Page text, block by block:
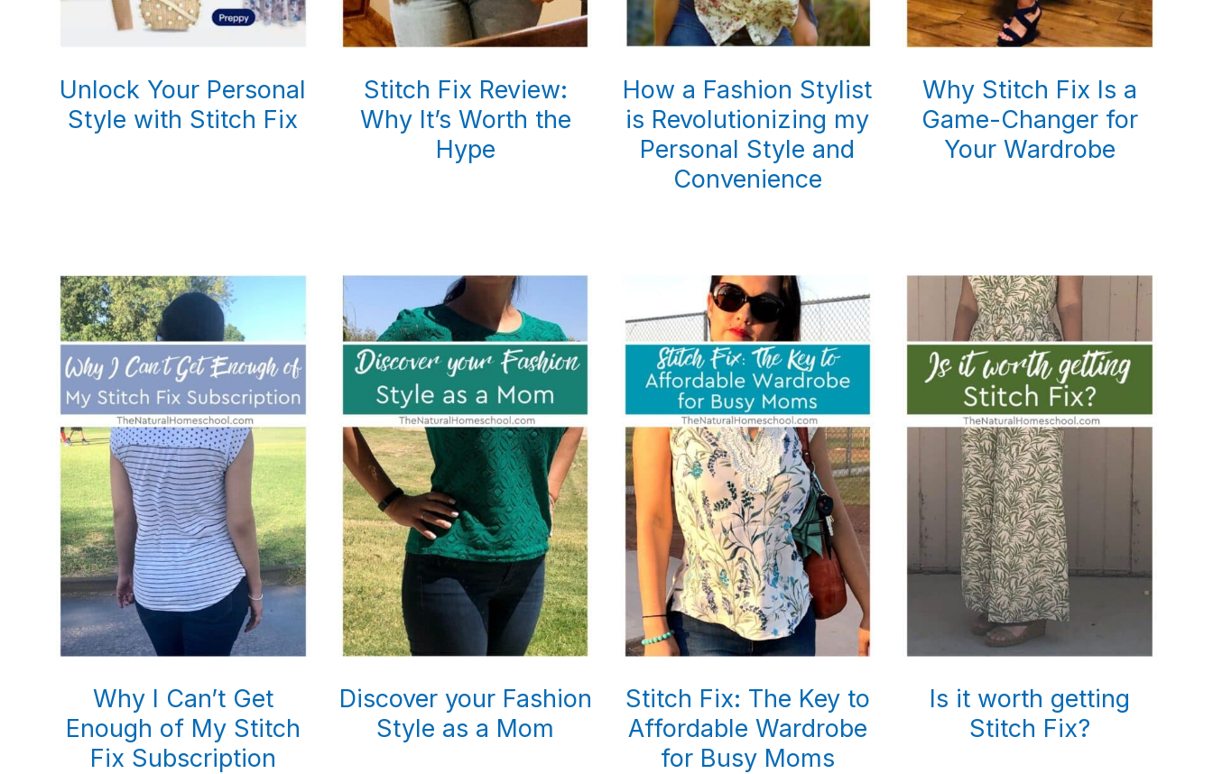
Unlock Your Personal
Style with Stitch Fix
Stitch Fix Review:
Why It’s Worth the
Hype
How a Fashion Stylist
is Revolutionizing my
Personal Style and
Convenience
Why Stitch Fix Is a
Game-Changer for
Your Wardrobe
Why I Can’t Get
Enough of My Stitch
Fix Subscription
Discover your Fashion
Style as a Mom
Stitch Fix: The Key to
Affordable Wardrobe
for Busy Moms
Is it worth getting
Stitch Fix?